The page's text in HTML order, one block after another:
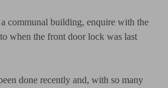
communal building, enquire with the
when the front door lock was last
done recently and, with so many